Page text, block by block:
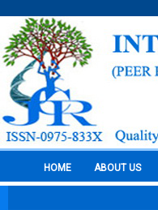
HOME ABOUT US